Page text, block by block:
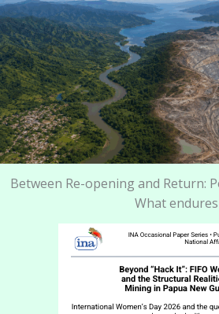
Between Re-opening and Return:
What endures